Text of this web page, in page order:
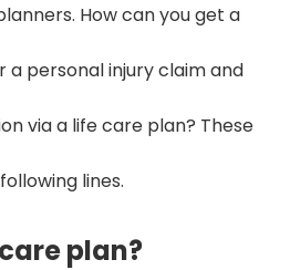
How can you get a
personal injury claim and
via a life care plan? These
lines.
plan?